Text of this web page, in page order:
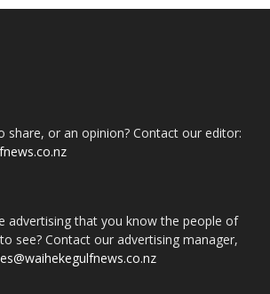
share, or an opinion? Contact our editor:
advertising that you know the people of
see? Contact our advertising manager,